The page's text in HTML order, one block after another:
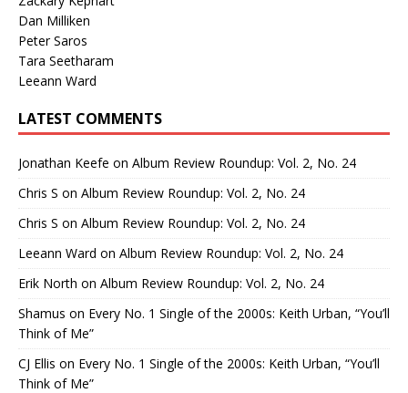
Dan Milliken
Peter Saros
Tara Seetharam
Leeann Ward
LATEST COMMENTS
Jonathan Keefe on Album Review Roundup: Vol. 2, No. 24
Chris S on Album Review Roundup: Vol. 2, No. 24
Chris S on Album Review Roundup: Vol. 2, No. 24
Leeann Ward on Album Review Roundup: Vol. 2, No. 24
Erik North on Album Review Roundup: Vol. 2, No. 24
Shamus on Every No. 1 Single of the 2000s: Keith Urban, “You’ll
Think of Me”
CJ Ellis on Every No. 1 Single of the 2000s: Keith Urban, “You’ll
Think of Me”